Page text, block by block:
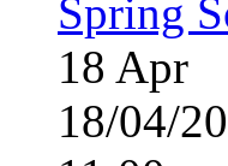
Spring
18 Apr
18/04/